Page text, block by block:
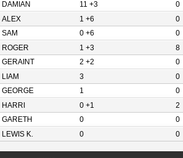
DAMIAN 11 +3 0
ALEX 1 +6 0
SAM 0 +6 0
ROGER 1 +3 8
GERAINT 2 +2 0
LIAM 3 0
GEORGE 1 0
HARRI 0 +1 2
GARETH 0 0
LEWIS K. 0 0